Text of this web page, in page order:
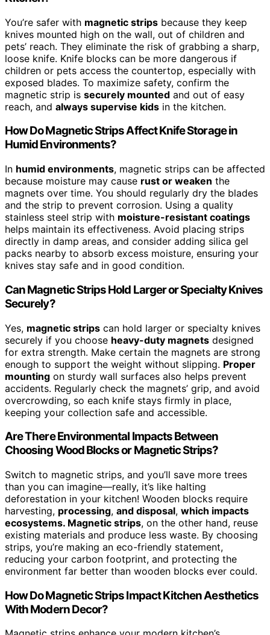
You’re safer with magnetic strips because they keep
knives mounted high on the wall, out of children and
pets’ reach. They eliminate the risk of grabbing a sharp,
loose knife. Knife blocks can be more dangerous if
children or pets access the countertop, especially with
exposed blades. To maximize safety, confirm the
magnetic strip is securely mounted and out of easy
reach, and always supervise kids in the kitchen.
How Do Magnetic Strips Affect Knife Storage in
Humid Environments?
In humid environments, magnetic strips can be affected
because moisture may cause rust or weaken the
magnets over time. You should regularly dry the blades
and the strip to prevent corrosion. Using a quality
stainless steel strip with moisture-resistant coatings
helps maintain its effectiveness. Avoid placing strips
directly in damp areas, and consider adding silica gel
packs nearby to absorb excess moisture, ensuring your
knives stay safe and in good condition.
Can Magnetic Strips Hold Larger or Specialty Knives
Securely?
Yes, magnetic strips can hold larger or specialty knives
securely if you choose heavy-duty magnets designed
for extra strength. Make certain the magnets are strong
enough to support the weight without slipping. Proper
mounting on sturdy wall surfaces also helps prevent
accidents. Regularly check the magnets’ grip, and avoid
overcrowding, so each knife stays firmly in place,
keeping your collection safe and accessible.
Are There Environmental Impacts Between
Choosing Wood Blocks or Magnetic Strips?
Switch to magnetic strips, and you’ll save more trees
than you can imagine—really, it’s like halting
deforestation in your kitchen! Wooden blocks require
harvesting, processing, and disposal, which impacts
ecosystems. Magnetic strips, on the other hand, reuse
existing materials and produce less waste. By choosing
strips, you’re making an eco-friendly statement,
reducing your carbon footprint, and protecting the
environment far better than wooden blocks ever could.
How Do Magnetic Strips Impact Kitchen Aesthetics
With Modern Decor?